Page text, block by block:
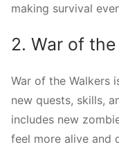
making survival
2. War of the
War of the Walkers
new quests, skills,
includes new
feel more alive and